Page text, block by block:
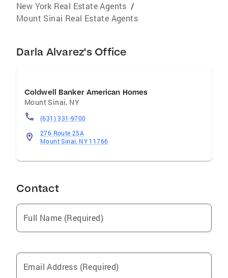
New York Real Estate Agents /
Mount Sinai Real Estate Agents
Darla Alvarez's Office
Coldwell Banker American Homes
Mount Sinai, NY
(631) 331-9700
276 Route 25A
Mount Sinai, NY 11766
Contact
Full Name (Required)
Email Address (Required)